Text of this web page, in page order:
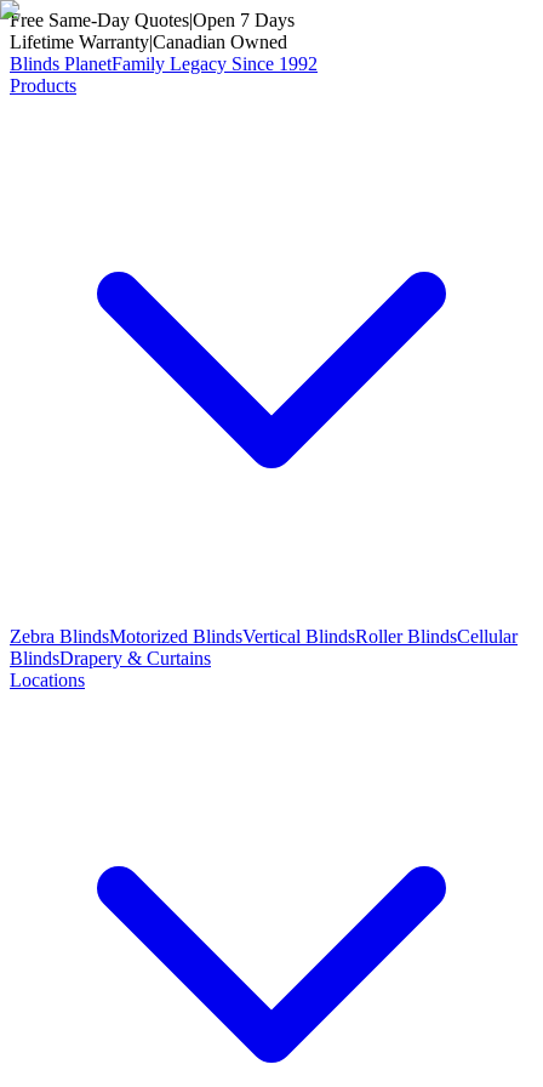
Free Same-Day Quotes|Open 7 Days
Lifetime Warranty|Canadian Owned
Blinds PlanetFamily Legacy Since 1992
Products
Zebra BlindsMotorized BlindsVertical BlindsRoller BlindsCellular
BlindsDrapery & Curtains
Locations